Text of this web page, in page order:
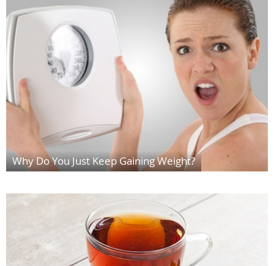
Why Do You Just Keep Gaining Weight?